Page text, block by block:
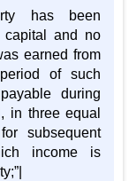
has been
capital and no
earned from
of such
during
in three equal
subsequent
income is